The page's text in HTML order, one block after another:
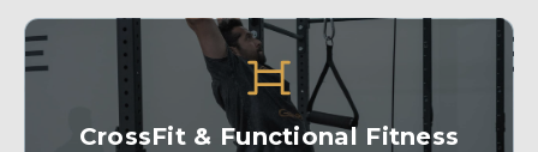
CrossFit & Functional Fitness